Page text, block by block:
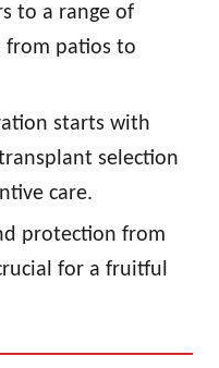
to a range of
from patios to
starts with
selection
care.
protection from
for a fruitful